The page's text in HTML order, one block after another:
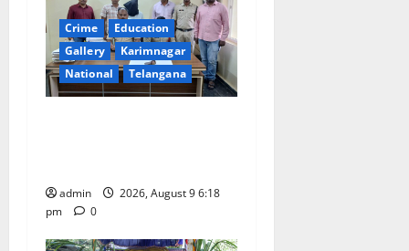
Crime
Education
Gallery
Karimnagar
National
Telangana
admin
2026, August 9 6:18
pm
0